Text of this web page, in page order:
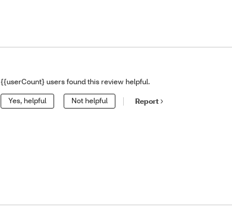
{{userCount} users found this review helpful.
Yes, helpful Not helpful Report